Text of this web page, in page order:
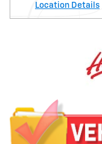
Location Details